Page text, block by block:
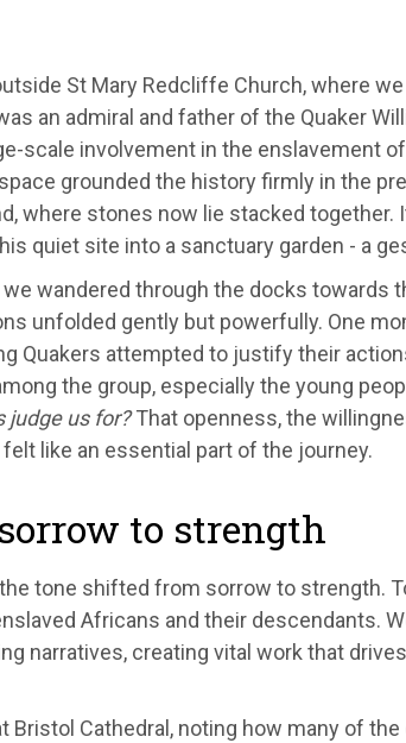
St Mary Redcliffe Church, where
an admiral and father of the Quaker
scale involvement in the enslavement
grounded the history firmly in the
where stones now lie stacked
quiet site into a sanctuary garden - a
we wandered through the docks towards
unfolded gently but powerfully. One
Quakers attempted to justify their
the group, especially the young
judge us for?That openness, the
like an essential part of the journey.
to strength
tone shifted from sorrow to strength.
Africans and their descendants.
narratives, creating vital work that
Bristol Cathedral, noting how many of